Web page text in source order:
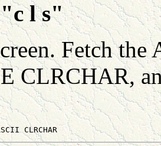
l s"
Fetch
CLRCHAR,